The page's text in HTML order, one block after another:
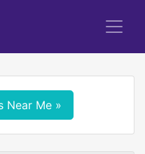
Near Me »